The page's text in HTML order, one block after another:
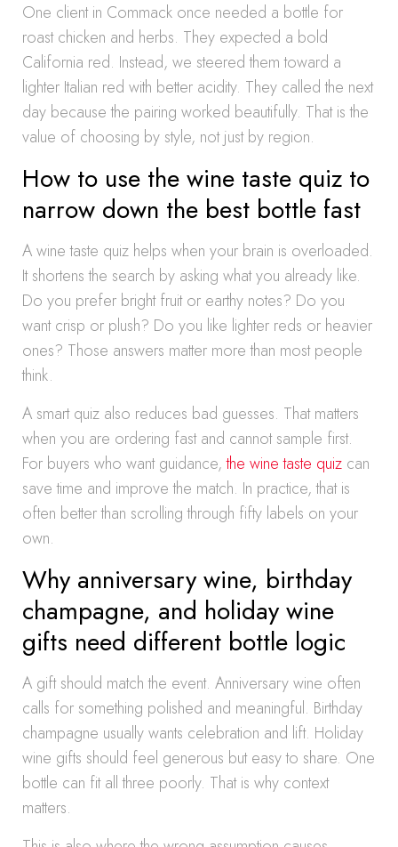
One client in Commack once needed a bottle for
roast chicken and herbs. They expected a bold
California red. Instead, we steered them toward a
lighter Italian red with better acidity. They called the next
day because the pairing worked beautifully. That is the
value of choosing by style, not just by region.
How to use the wine taste quiz to
narrow down the best bottle fast
A wine taste quiz helps when your brain is overloaded.
It shortens the search by asking what you already like.
Do you prefer bright fruit or earthy notes? Do you
want crisp or plush? Do you like lighter reds or heavier
ones? Those answers matter more than most people
think.
A smart quiz also reduces bad guesses. That matters
when you are ordering fast and cannot sample first.
For buyers who want guidance,the wine taste quiz can
save time and improve the match. In practice, that is
often better than scrolling through fifty labels on your
own.
Why anniversary wine, birthday
champagne, and holiday wine
gifts need different bottle logic
A gift should match the event. Anniversary wine often
calls for something polished and meaningful. Birthday
champagne usually wants celebration and lift. Holiday
wine gifts should feel generous but easy to share. One
bottle can fit all three poorly. That is why context
matters.